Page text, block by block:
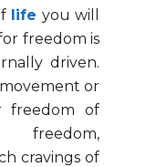
life you will
freedom is
driven.
or
freedom of
freedom,
cravings of